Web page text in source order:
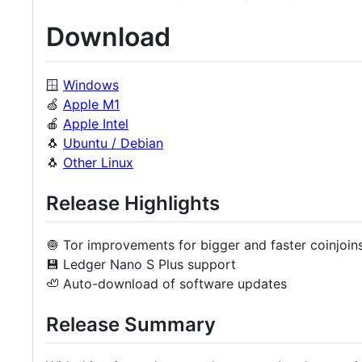
Download
🪟 Windows
🍏 Apple M1
🍎 Apple Intel
🐧 Ubuntu / Debian
🐧 Other Linux
Release Highlights
🧅 Tor improvements for bigger and faster
💾 Ledger Nano S Plus support
🦥 Auto-download of software updates
Release Summary